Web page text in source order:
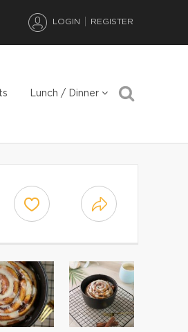
LOGIN REGISTER
Lunch / Dinner